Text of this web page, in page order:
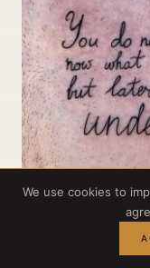
We use cookies to